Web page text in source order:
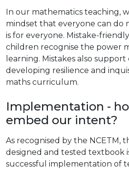
In our mathematics teaching,
mindset that everyone can do
is for everyone. Mistake-
children recognise the power
learning. Mistakes also
developing resilience and
maths curriculum.
Implementation -
embed our intent?
As recognised by the NCETM,
designed and tested textbook
successful implementation of